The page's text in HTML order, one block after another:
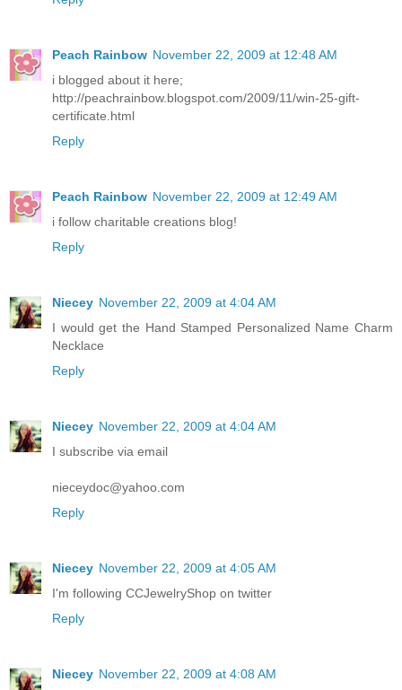
Peach Rainbow November 22, 2009 at 12:48 AM
i blogged about it here;
http://peachrainbow.blogspot.com/2009/11/win-25-gift-
certificate.html
Reply
Peach Rainbow November 22, 2009 at 12:49 AM
i follow charitable creations blog!
Reply
Niecey November 22, 2009 at 4:04 AM
I would get the Hand Stamped Personalized Name Charm
Necklace
Reply
Niecey November 22, 2009 at 4:04 AM
I subscribe via email
nieceydoc@yahoo.com
Reply
Niecey November 22, 2009 at 4:05 AM
I'm following CCJewelryShop on twitter
Reply
Niecey November 22, 2009 at 4:08 AM